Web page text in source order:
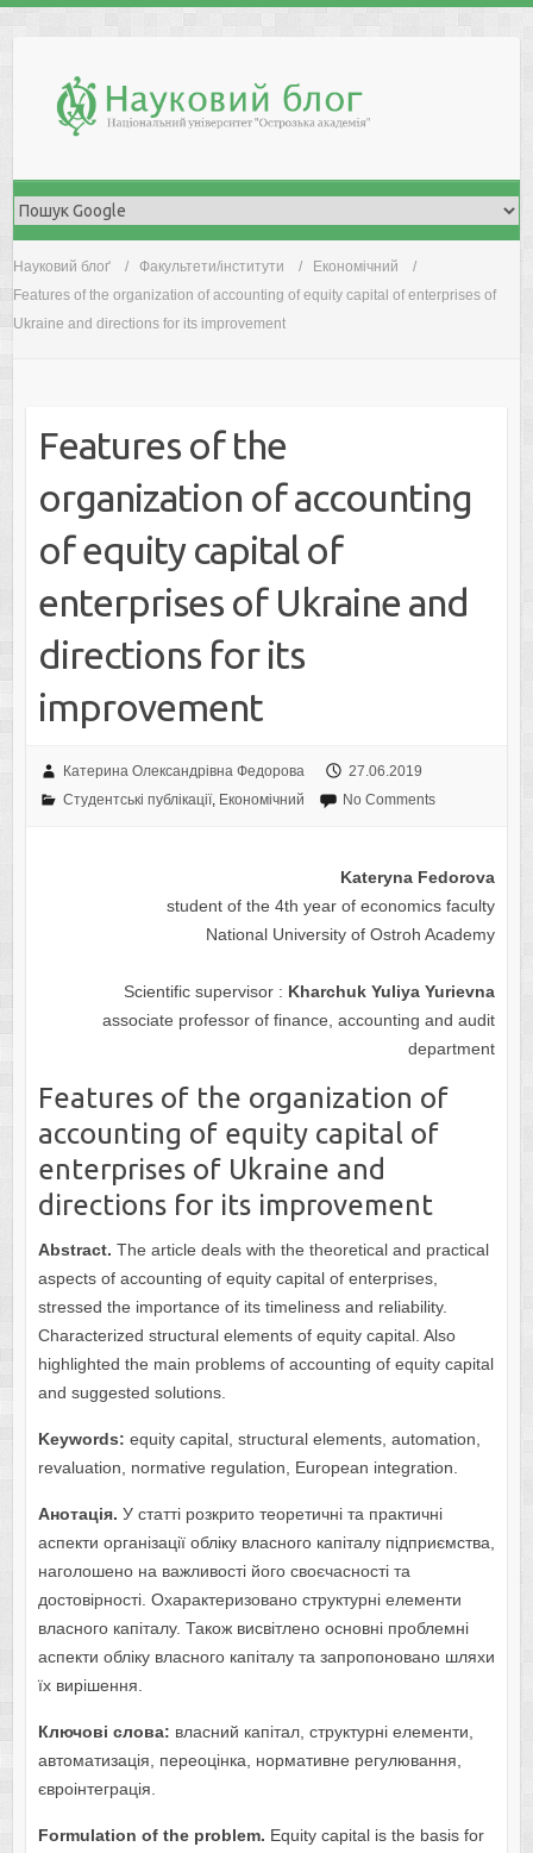
Науковий блоґ Факультети/інститути
Економічний
Features of the organization of accounting of equity capital of enterprises of
Ukraine and directions for its improvement
Features of the
organization of accounting
of equity capital of
enterprises of Ukraine and
directions for its
improvement
Катерина Олександрівна Федорова
27.06.2019
Студентські публікації, Економічний No Comments
Kateryna Fedorova
student of the 4th year of economics faculty
National University of Ostroh Academy
Scientific supervisor : Kharchuk Yuliya Yurievna
associate professor of finance, accounting and audit
department
Features of the organization of
accounting of equity capital of
enterprises of Ukraine and
directions for its improvement
Abstract. The article deals with the theoretical and practical
aspects of accounting of equity capital of enterprises,
stressed the importance of its timeliness and reliability.
Characterized structural elements of equity capital. Also
highlighted the main problems of accounting of equity capital
and suggested solutions.
Keywords: equity capital, structural elements, automation,
revaluation, normative regulation, European integration.
Анотація. У статті розкрито теоретичні та практичні
аспекти організації обліку власного капіталу підприємства,
наголошено на важливості його своєчасності та
достовірності. Охарактеризовано структурні елементи
власного капіталу. Також висвітлено основні проблемні
аспекти обліку власного капіталу та запропоновано шляхи
їх вирішення.
Ключові слова: власний капітал, структурні елементи,
автоматизація, переоцінка, нормативне регулювання,
євроінтеграція.
Formulation of the problem. Equity capital is the basis for